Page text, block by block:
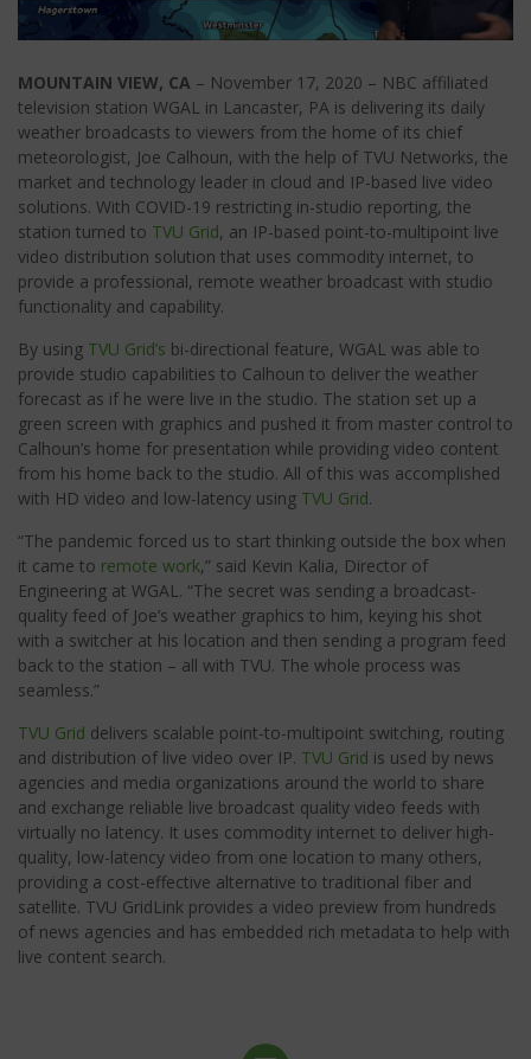
MOUNTAIN VIEW, CA – November 17, 2020 – NBC affiliated
television station WGAL in Lancaster, PA is delivering its daily
weather broadcasts to viewers from the home of its chief
meteorologist, Joe Calhoun, with the help of TVU Networks, the
market and technology leader in cloud and IP-based live video
solutions. With COVID-19 restricting in-studio reporting, the
station turned to TVU Grid, an IP-based point-to-multipoint live
video distribution solution that uses commodity internet, to
provide a professional, remote weather broadcast with studio
functionality and capability.
By using TVU Grid’s bi-directional feature, WGAL was able to
provide studio capabilities to Calhoun to deliver the weather
forecast as if he were live in the studio. The station set up a
green screen with graphics and pushed it from master control to
Calhoun’s home for presentation while providing video content
from his home back to the studio. All of this was accomplished
with HD video and low-latency using TVU Grid.
“The pandemic forced us to start thinking outside the box when
it came to remote work,” said Kevin Kalia, Director of
Engineering at WGAL. “The secret was sending a broadcast-
quality feed of Joe’s weather graphics to him, keying his shot
with a switcher at his location and then sending a program feed
back to the station – all with TVU. The whole process was
seamless.”
TVU Grid delivers scalable point-to-multipoint switching, routing
and distribution of live video over IP. TVU Grid is used by news
agencies and media organizations around the world to share
and exchange reliable live broadcast quality video feeds with
virtually no latency. It uses commodity internet to deliver high-
quality, low-latency video from one location to many others,
providing a cost-effective alternative to traditional fiber and
satellite. TVU GridLink provides a video preview from hundreds
of news agencies and has embedded rich metadata to help with
live content search.